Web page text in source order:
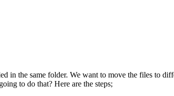
in the same folder. We want to move the files to
to do that? Here are the steps;